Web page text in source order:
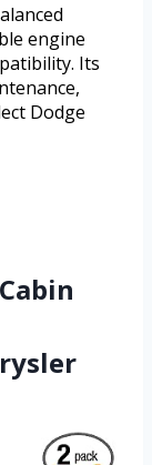
engine
Its
Dodge